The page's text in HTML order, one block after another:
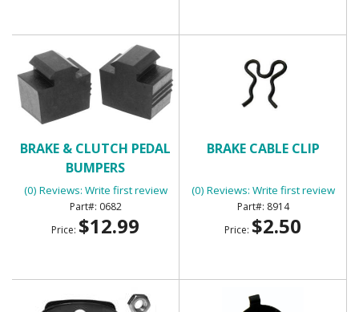
BRAKE & CLUTCH PEDAL
BUMPERS
(0) Reviews: Write first review
0682
Price: $12.99
BRAKE CABLE CLIP
(0) Reviews: Write first review
8914
Price: $2.50